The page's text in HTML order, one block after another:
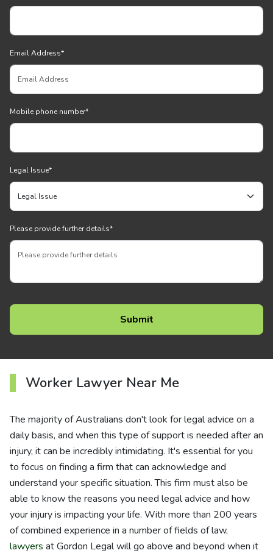
Email Address*
Mobile phone number*
Legal Issue*
Please provide further details*
Worker Lawyer Near Me
The majority of Australians don't look for legal advice on a
daily basis, and when this type of support is needed after an
injury, it can be incredibly intimidating. It's essential for you
to focus on finding a firm that can acknowledge and
understand your specific situation. This firm must also be
able to know the reasons you need legal advice and how
your injury is impacting your life. With more than 200 years
of combined experience in a number of fields of law,
lawyers at Gordon Legal will go above and beyond when it